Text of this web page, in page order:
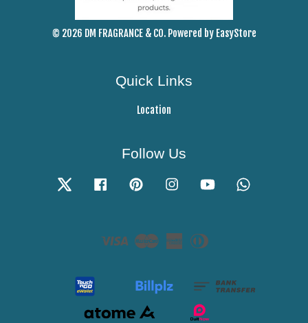
© 2026 DM FRAGRANCE & CO. Powered by EasyStore
Quick Links
Location
Follow Us
Twitter Facebook Pinterest Instagram YouTube
Visa Master
AmericanDiners